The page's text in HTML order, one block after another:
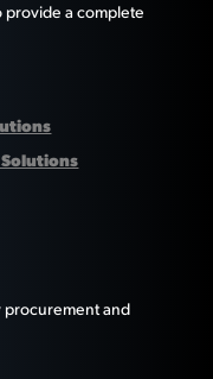
provide a complete
Solutions
procurement and